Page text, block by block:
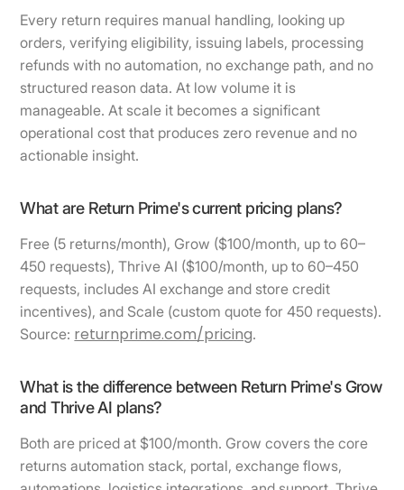
Every return requires manual handling, looking up
orders, verifying eligibility, issuing labels, processing
refunds with no automation, no exchange path, and no
structured reason data. At low volume it is
manageable. At scale it becomes a significant
operational cost that produces zero revenue and no
actionable insight.
What are Return Prime's current pricing plans?
Free (5 returns/month), Grow ($100/month, up to 60–
450 requests), Thrive AI ($100/month, up to 60–450
requests, includes AI exchange and store credit
incentives), and Scale (custom quote for 450 requests).
Source: returnprime.com/pricing.
What is the difference between Return Prime's Grow
and Thrive AI plans?
Both are priced at $100/month. Grow covers the core
returns automation stack, portal, exchange flows,